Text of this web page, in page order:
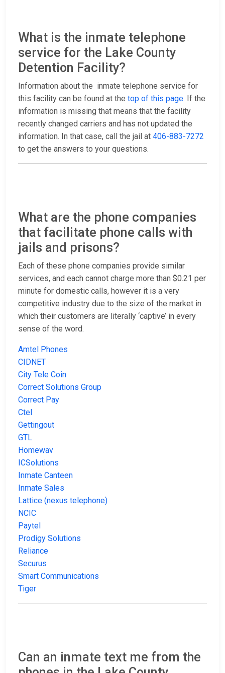
What is the inmate telephone
service for the Lake County
Detention Facility?
Information about the inmate telephone service for
this facility can be found at the top of this page. If the
information is missing that means that the facility
recently changed carriers and has not updated the
information. In that case, call the jail at 406-883-7272
to get the answers to your questions.
What are the phone companies
that facilitate phone calls with
jails and prisons?
Each of these phone companies provide similar
services, and each cannot charge more than $0.21 per
minute for domestic calls, however it is a very
competitive industry due to the size of the market in
which their customers are literally ‘captive’ in every
sense of the word.
Amtel Phones
CIDNET
City Tele Coin
Correct Solutions Group
Correct Pay
Ctel
Gettingout
GTL
Homewav
ICSolutions
Inmate Canteen
Inmate Sales
Lattice (nexus telephone)
NCIC
Paytel
Prodigy Solutions
Reliance
Securus
Smart Communications
Tiger
Can an inmate text me from the